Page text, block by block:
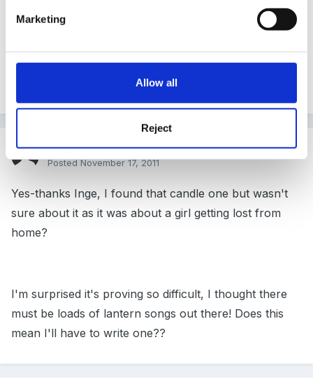
Marketing
Allow all
Reject
including one called Candle of light
Sing Hosanna
Guest
PostedNovember 17, 2011
Yes-thanks Inge, I found that candle one but wasn't
sure about it as it was about a girl getting lost from
home?
I'm surprised it's proving so difficult, I thought there
must be loads of lantern songs out there! Does this
mean I'll have to write one??